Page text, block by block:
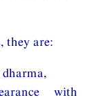
they are:
with